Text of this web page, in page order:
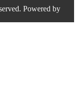
Powered by